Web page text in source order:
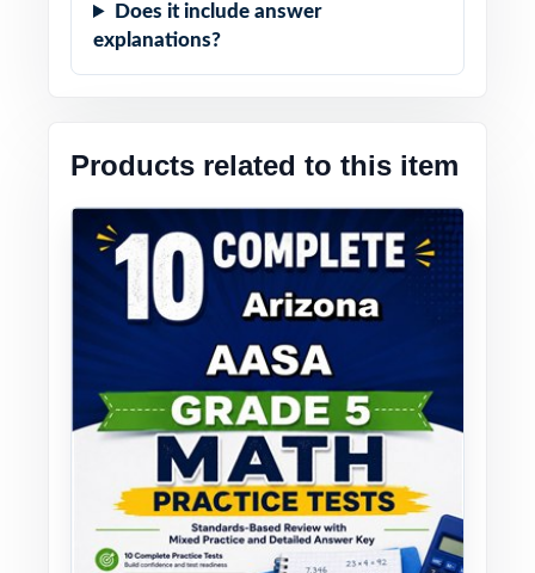
Does it include answer
explanations?
Products related to this item